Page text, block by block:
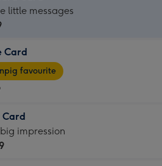
little messages
Card
favourite
Card
impression